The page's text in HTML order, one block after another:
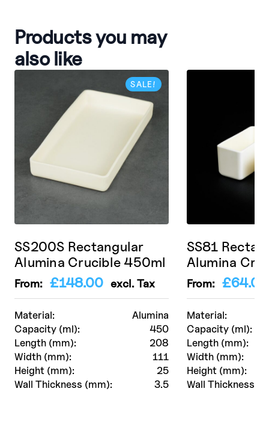
Products you may
also like
SALE!
Material:
Alumina
Capacity (ml):
450
Length (mm):
208
Width (mm):
111
Height (mm):
25
Wall Thickness (mm):
3.5
SS200S Rectangular
Alumina Crucible 450ml
From: £148.00 excl. Tax
Material:
Capacity (ml):
Length (mm):
Width (mm):
Height (mm):
Wall Thickness
SS81
Alumina
From: £64.00